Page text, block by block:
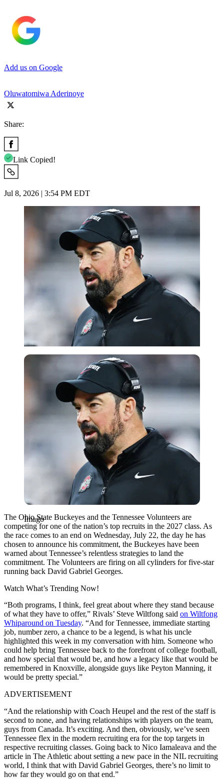
Add us on Google
Oluwatomiwa Aderinoye
Share:
Link Copied!
Jul 8, 2026 | 3:54 PM EDT
Imago
Imago
The Ohio State Buckeyes and the Tennessee Volunteers are
competing for one of the nation’s top recruits in the 2027 class. As
the race comes to an end on Wednesday, July 22, the day he has
chosen to announce his commitment, the Buckeyes have been
warned about Tennessee’s relentless strategies to land the
commitment. The Volunteers are firing on all cylinders for five-star
running back David Gabriel Georges.
Watch What’s Trending Now!
“Both programs, I think, feel great about where they stand because
of what they have to offer,” Rivals’ Steve Wiltfong said on Wiltfong
Whiparound on Tuesday. “And for Tennessee, immediate starting
job, number zero, a chance to be a legend, is what his uncle
highlighted this week in my conversation with him. Someone who
could help bring Tennessee back to the forefront of college football,
and how special that would be, and how a legacy like that would be
remembered in Knoxville, alongside guys like Peyton Manning, it
would be pretty special.”
ADVERTISEMENT
“And the relationship with Coach Heupel and the rest of the staff is
second to none, and having relationships with players on the team,
guys from Canada. It’s exciting. And then, obviously, we’ve seen
Tennessee flex in the modern recruiting era for the top targets in
respective recruiting classes. Going back to Nico Iamaleava and the
article in The Athletic about setting a new pace in the NIL recruiting
world, I think that with David Gabriel Georges, there’s no limit to
how far they would go on that end.”